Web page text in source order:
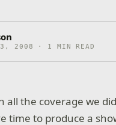
2008 · 1 MIN READ
all the coverage we
time to produce a